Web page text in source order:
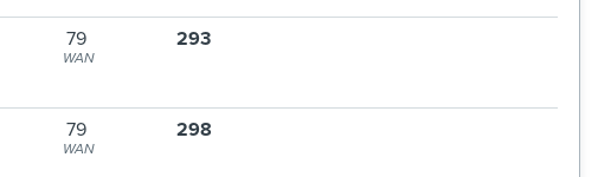
79
WAN
293
79
WAN
298